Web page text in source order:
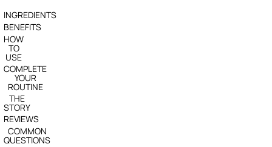
INGREDIENTS
BENEFITS
HOW
TO
USE
COMPLETE
YOUR
ROUTINE
THE
STORY
REVIEWS
COMMON
QUESTIONS